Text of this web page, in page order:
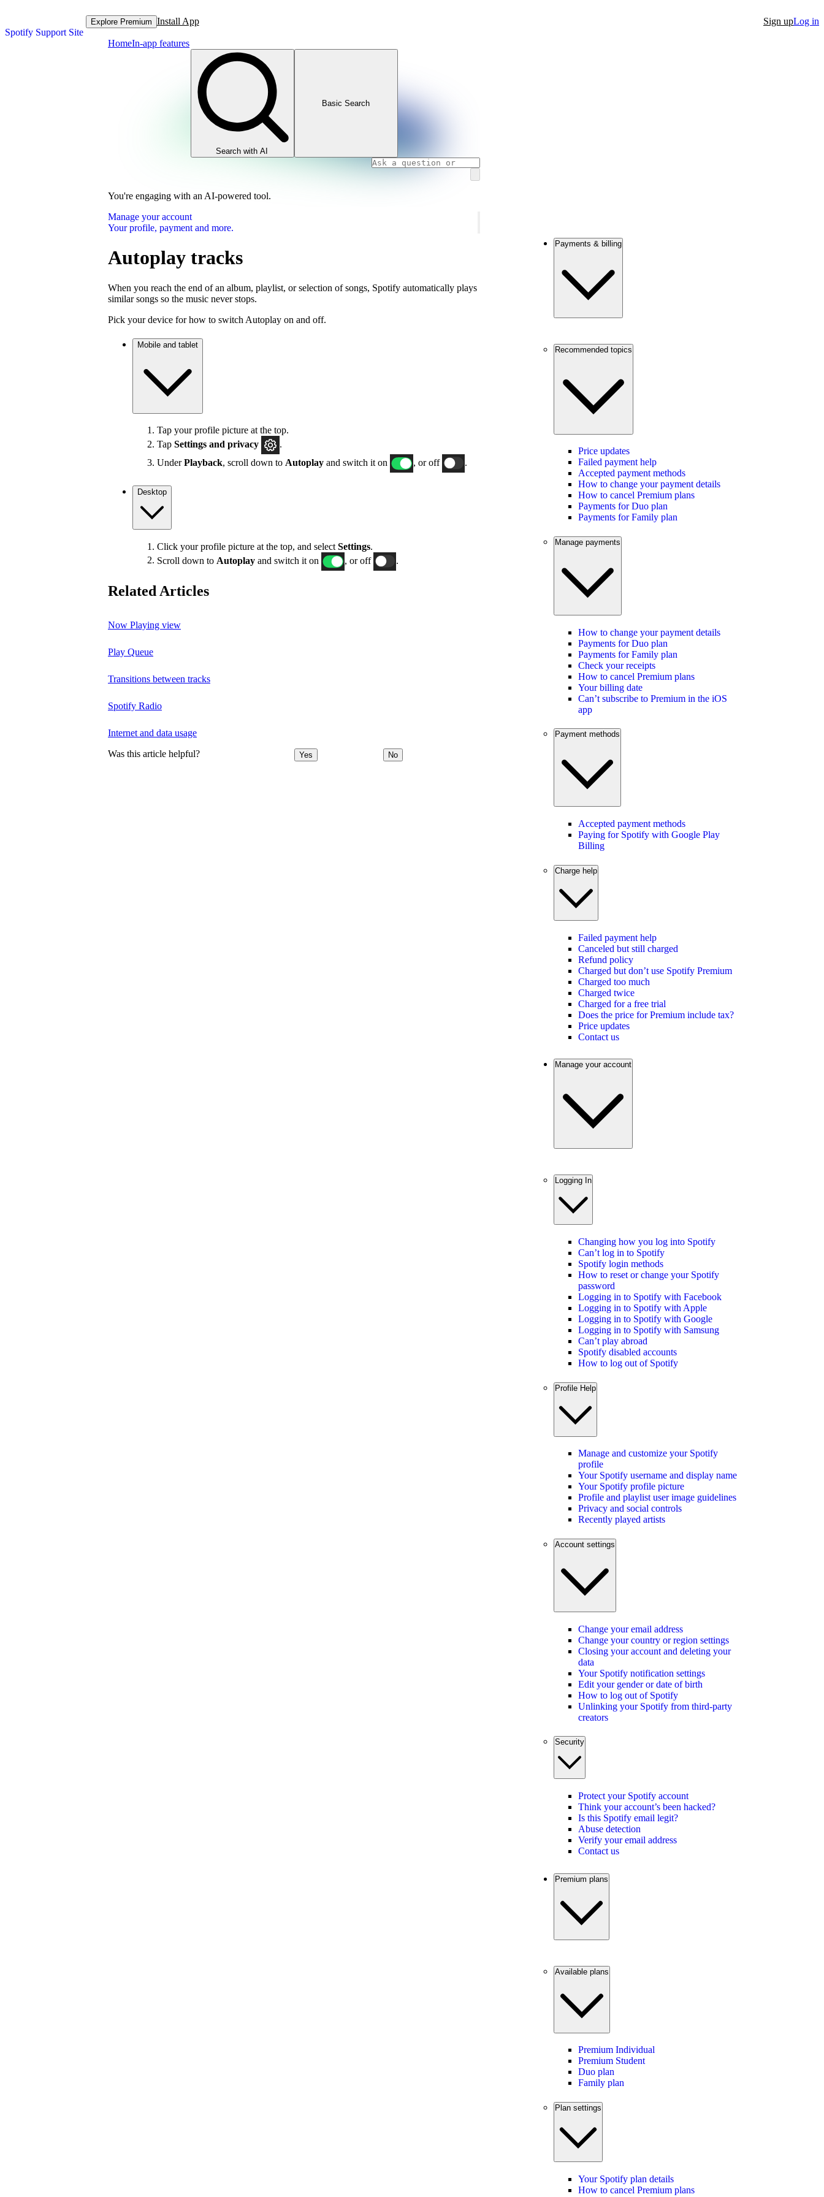
Spotify Support Site
Explore Premium Install App Sign upLog in
HomeIn-app features
Search with AI
Basic Search
You're engaging with an AI-powered tool.
Manage your account
Your profile, payment and more.
Autoplay tracks
When you reach the end of an album, playlist, or selection of songs, Spotify automatically plays
similar songs so the music never stops.
Pick your device for how to switch Autoplay on and off.
Mobile and tablet
Tap your profile picture at the top.
Tap Settings and privacy
.
UnderPlayback, scroll down to Autoplay and switch it on , or off .
Desktop
Click your profile picture at the top, and select Settings.
Scroll down to Autoplay and switch it on , or off .
Related Articles
Now Playing view
Play Queue
Transitions between tracks
Spotify Radio
Internet and data usage
Was this article helpful? Yes No
Payments & billing
Recommended topics
Price updates
Failed payment help
Accepted payment methods
How to change your payment details
How to cancel Premium plans
Payments for Duo plan
Payments for Family plan
Manage payments
How to change your payment details
Payments for Duo plan
Payments for Family plan
Check your receipts
How to cancel Premium plans
Your billing date
Can’t subscribe to Premium in the iOS
app
Payment methods
Accepted payment methods
Paying for Spotify with Google Play
Billing
Charge help
Failed payment help
Canceled but still charged
Refund policy
Charged but don’t use Spotify Premium
Charged too much
Charged twice
Charged for a free trial
Does the price for Premium include tax?
Price updates
Contact us
Manage your account
Logging In
Changing how you log into Spotify
Can’t log in to Spotify
Spotify login methods
How to reset or change your Spotify
password
Logging in to Spotify with Facebook
Logging in to Spotify with Apple
Logging in to Spotify with Google
Logging in to Spotify with Samsung
Can’t play abroad
Spotify disabled accounts
How to log out of Spotify
Profile Help
Manage and customize your Spotify
profile
Your Spotify username and display name
Your Spotify profile picture
Profile and playlist user image guidelines
Privacy and social controls
Recently played artists
Account settings
Change your email address
Change your country or region settings
Closing your account and deleting your
data
Your Spotify notification settings
Edit your gender or date of birth
How to log out of Spotify
Unlinking your Spotify from third-party
creators
Security
Protect your Spotify account
Think your account’s been hacked?
Is this Spotify email legit?
Abuse detection
Verify your email address
Contact us
Premium plans
Available plans
Premium Individual
Premium Student
Duo plan
Family plan
Plan settings
Your Spotify plan details
How to cancel Premium plans